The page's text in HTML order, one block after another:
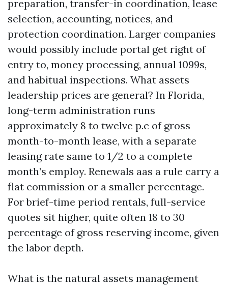
preparation, transfer-in coordination, lease
selection, accounting, notices, and
protection coordination. Larger companies
would possibly include portal get right of
entry to, money processing, annual 1099s,
and habitual inspections. What assets
leadership prices are general? In Florida,
long-term administration runs
approximately 8 to twelve p.c of gross
month-to-month lease, with a separate
leasing rate same to 1/2 to a complete
month’s employ. Renewals aas a rule carry a
flat commission or a smaller percentage.
For brief-time period rentals, full-service
quotes sit higher, quite often 18 to 30
percentage of gross reserving income, given
the labor depth.
What is the natural assets management